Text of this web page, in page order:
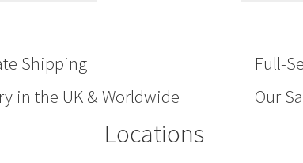
Shipping
in the UK & Worldwide
Full-
Our
Locations